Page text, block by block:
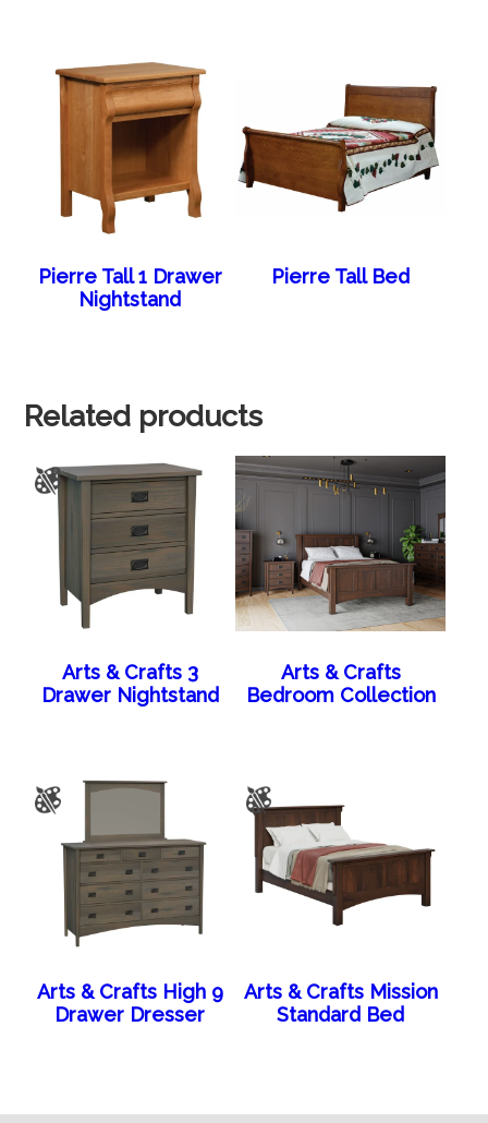
Pierre Tall 1 Drawer
Nightstand
Pierre Tall Bed
Related products
Arts & Crafts 3
Drawer Nightstand
Arts & Crafts
Bedroom Collection
Arts & Crafts High 9
Drawer Dresser
Arts & Crafts Mission
Standard Bed